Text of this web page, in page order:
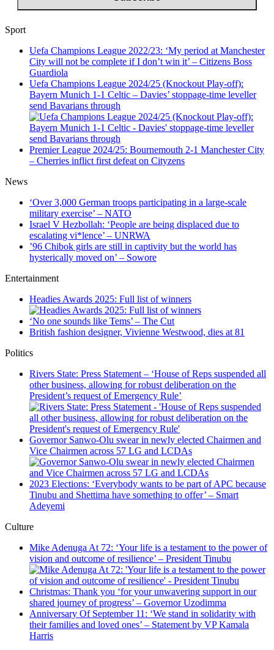
Sport
Uefa Champions League 2022/23: ‘My period at Manchester
City will not be complete if I don’t win it’ – Citizens Boss
Guardiola
Uefa Champions League 2024/25 (Knockout Play-off):
Bayern Munich 1-1 Celtic – Davies’ stoppage-time leveller
send Bavarians through
Premier League 2024/25: Bournemouth 2-1 Manchester City
– Cherries inflict first defeat on Cityzens
News
‘Over 3,000 German troops participating in a large-scale
military exercise’ – NATO
Israel V Hezbollah: ‘People are being displaced due to
escalating vi*lence’ – UNRWA
’96 Chibok girls are still in captivity but the world has
hysterically moved on’ – Sowore
Entertainment
Headies Awards 2025: Full list of winners
‘No one sounds like Tems’ – The Cut
British fashion designer, Vivienne Westwood, dies at 81
Politics
Rivers State: Press Statement – ‘House of Reps suspended all
other business, allowing for robust deliberation on the
President’s request of Emergency Rule’
Governor Sanwo-Olu swear in newly elected Chairmen and
Vice Chairmen across 57 LG and LCDAs
2023 Elections: ‘Everybody wants to be part of APC because
Tinubu and Shettima have something to offer’ – Smart
Adeyemi
Culture
Mike Adenuga At 72: ‘Your life is a testament to the power of
vision and outcome of resilience’ – President Tinubu
Christmas: Thank you ‘for your unwavering support in our
shared journey of progress’ – Governor Uzodimma
Anniversary Of September 11: ‘We stand in solidarity with
their families and loved ones’ – Statement by VP Kamala
Harris